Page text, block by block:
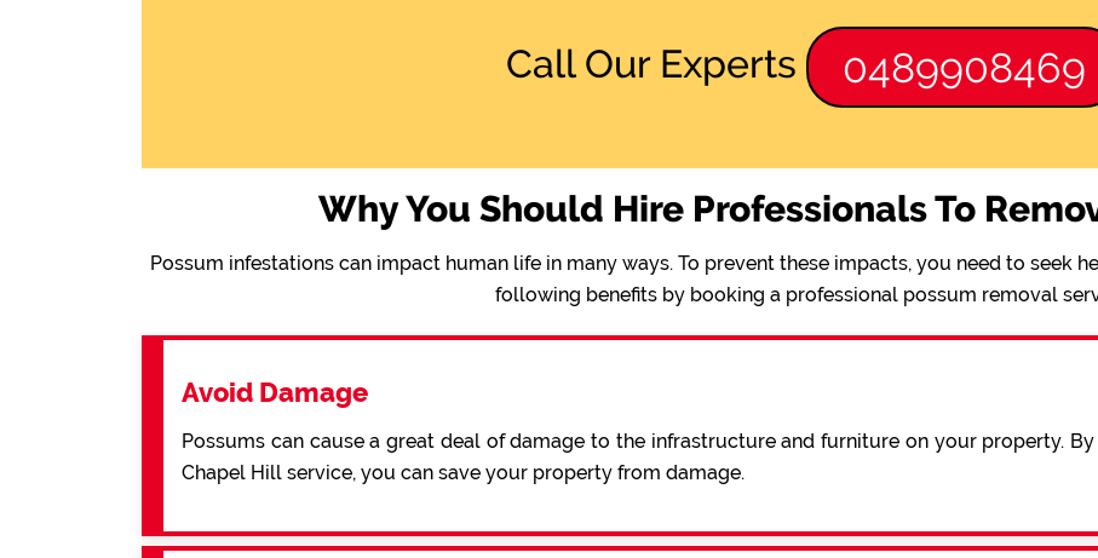
Call Our Experts 0489908469
Why You Should Hire Professionals To
Possum infestations can impact human life in many ways. To prevent these impacts, you need to seek
following benefits by booking a professional possum removal
Avoid Damage
Possums can cause a great deal of damage to the infrastructure and furniture on your property.
Chapel Hill service, you can save your property from damage.